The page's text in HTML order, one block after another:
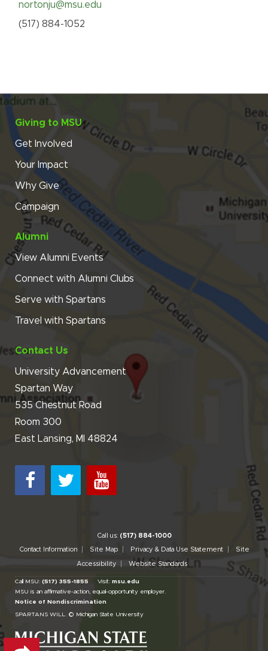
nortonju@msu.edu
(517) 884-1052
Giving to MSU
Get Involved
Your Impact
Why Give
Campaign
Alumni
View Alumni Events
Connect with Alumni Clubs
Serve with Spartans
Travel with Spartans
Contact Us
University Advancement
Spartan Way
535 Chestnut Road
Room 300
East Lansing, MI 48824
Call us: (517) 884-1000
Contact Information Site Map Privacy & Data Use Statement Site
Accessibility Website Standards
Call MSU: (517) 355-1855 Visit: msu.edu
MSU is an affirmative-action, equal-opportunity employer.
Notice of Nondiscrimination
SPARTANS WILL. © Michigan State University